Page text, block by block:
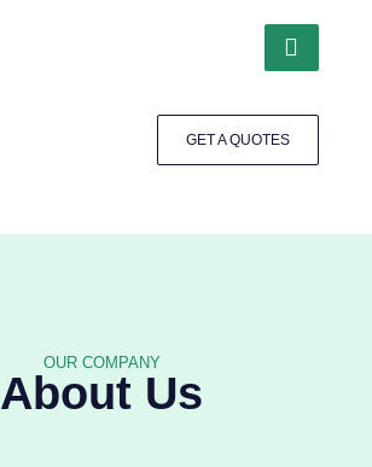
GET A QUOTES
OUR COMPANY
About Us